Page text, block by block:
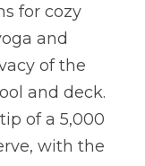
for cozy
and
of the
and deck.
of a 5,000
with the